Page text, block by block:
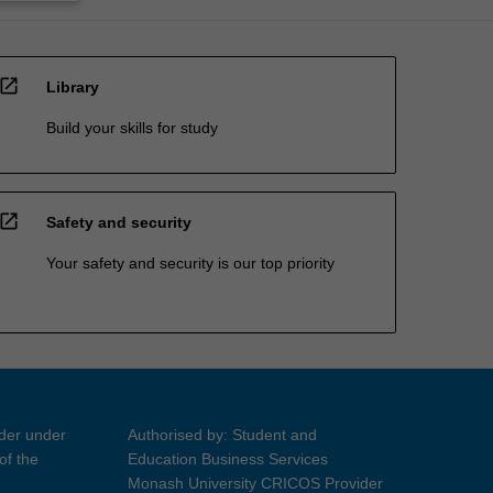
open_in_new Library
Build your skills for study
open_in_new Safety and security
Your safety and security is our top priority
under
the
Authorised by: Student and
Education Business Services
Monash University CRICOS Provider